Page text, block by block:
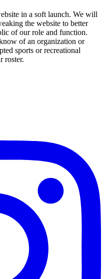
in a soft launch. We will
the website to better
of our role and function.
of an organization or
sports or recreational
roster.